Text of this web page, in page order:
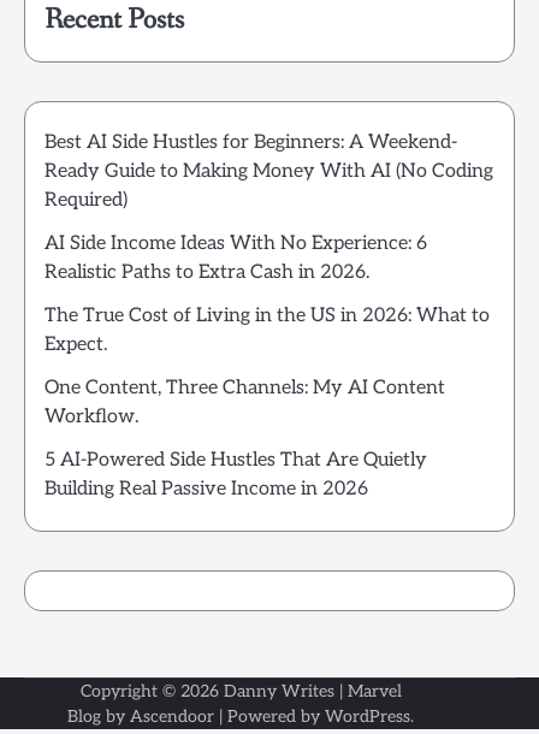
Recent Posts
Best AI Side Hustles for Beginners: A Weekend-
Ready Guide to Making Money With AI (No Coding
Required)
AI Side Income Ideas With No Experience: 6
Realistic Paths to Extra Cash in 2026.
The True Cost of Living in the US in 2026: What to
Expect.
One Content, Three Channels: My AI Content
Workflow.
5 AI-Powered Side Hustles That Are Quietly
Building Real Passive Income in 2026
Copyright © 2026 Danny Writes| Marvel
Blog by Ascendoor | Powered by WordPress.